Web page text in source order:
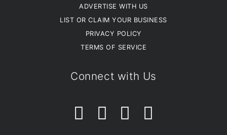
ADVERTISE WITH US
LIST OR CLAIM YOUR BUSINESS
PRIVACY POLICY
TERMS OF SERVICE
Connect with Us